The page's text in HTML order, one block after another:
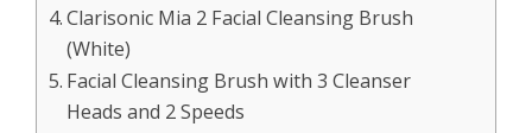
Clarisonic Mia 2 Facial Cleansing Brush
(White)
Facial Cleansing Brush with 3 Cleanser
Heads and 2 Speeds